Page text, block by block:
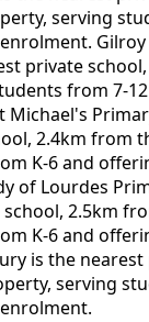
serving
Gilroy
private
from 7-
Michael's
2.4km from
K-6 and
of Lourdes
2.5km
K-6 and
is the nearest
serving